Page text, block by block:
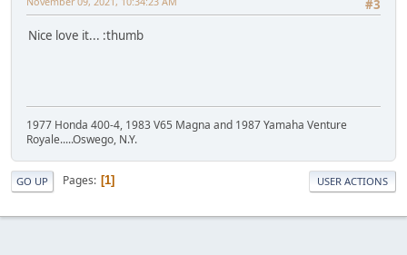
#3
Nice love it... :thumb
1977 Honda 400-4, 1983 V65 Magna and 1987 Yamaha Venture
Royale.....Oswego, N.Y.
GO UP Pages 1 USER ACTIONS